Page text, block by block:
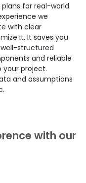
for real-world
we
with clear
it. It saves you
structured
and reliable
your project.
and assumptions
with our